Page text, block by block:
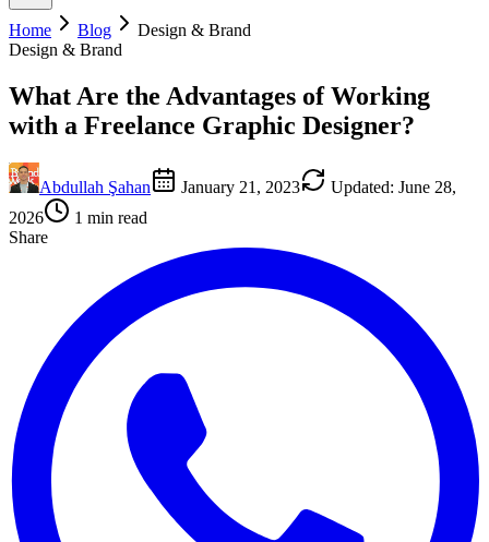
Home Blog
Design & Brand
Design & Brand
What Are the Advantages of Working
with a Freelance Graphic Designer?
Abdullah Şahan January 21, 2023 Updated: June 28,
2026
1 min read
Share